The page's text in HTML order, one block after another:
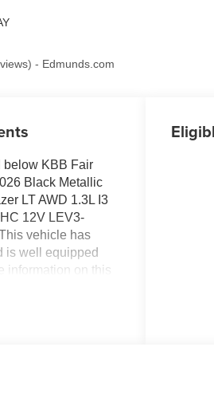
) - Edmunds.com
below KBB Fair
Black Metallic
LT AWD 1.3L I3
12V LEV3-
vehicle has
is well equipped
information on this
0491, or email us
- GM Financial